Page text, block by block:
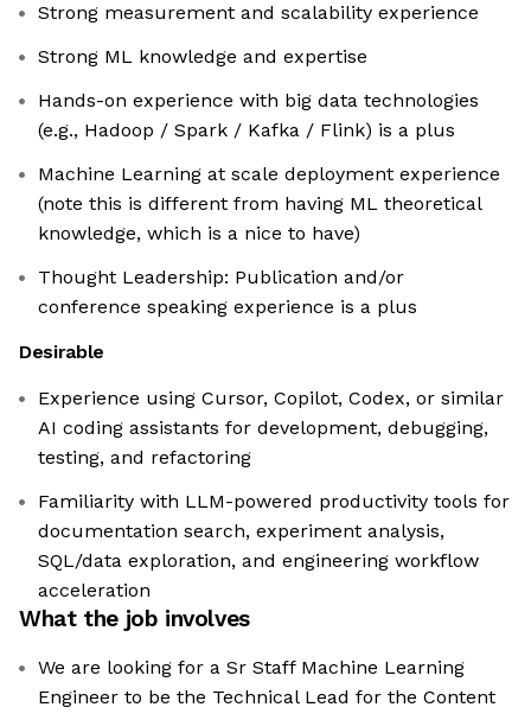
Strong measurement and scalability experience
Strong ML knowledge and expertise
Hands-on experience with big data technologies
(e.g., Hadoop / Spark / Kafka / Flink) is a plus
Machine Learning at scale deployment experience
(note this is different from having ML theoretical
knowledge, which is a nice to have)
Thought Leadership: Publication and/or
conference speaking experience is a plus
Desirable
Experience using Cursor, Copilot, Codex, or similar
AI coding assistants for development, debugging,
testing, and refactoring
Familiarity with LLM-powered productivity tools for
documentation search, experiment analysis,
SQL/data exploration, and engineering workflow
acceleration
What the job involves
We are looking for a Sr Staff Machine Learning
Engineer to be the Technical Lead for the Content